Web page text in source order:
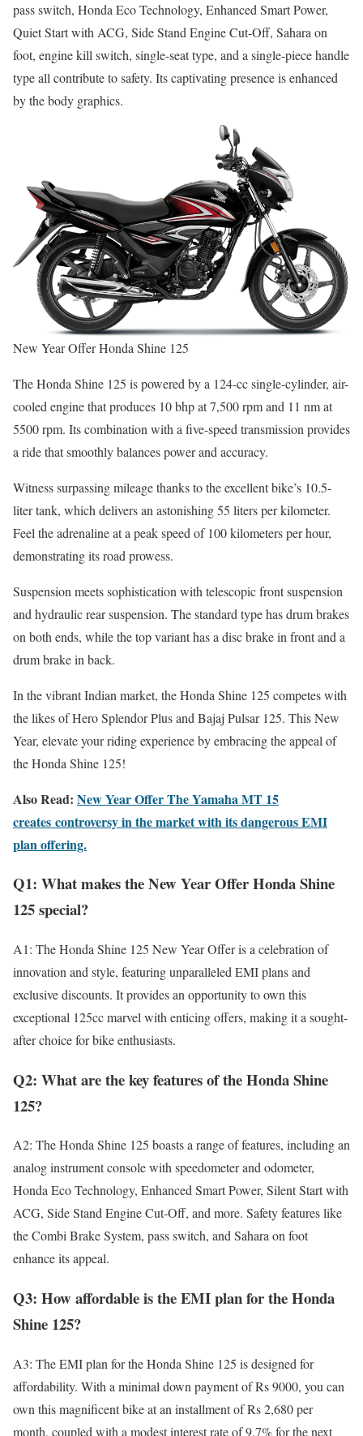
pass switch, Honda Eco Technology, Enhanced Smart Power,
Quiet Start with ACG, Side Stand Engine Cut-Off, Sahara on
foot, engine kill switch, single-seat type, and a single-piece handle
type all contribute to safety. Its captivating presence is enhanced
by the body graphics.
New Year Offer Honda Shine 125
The Honda Shine 125 is powered by a 124-cc single-cylinder, air-
cooled engine that produces 10 bhp at 7,500 rpm and 11 nm at
5500 rpm. Its combination with a five-speed transmission provides
a ride that smoothly balances power and accuracy.
Witness surpassing mileage thanks to the excellent bike’s 10.5-
liter tank, which delivers an astonishing 55 liters per kilometer.
Feel the adrenaline at a peak speed of 100 kilometers per hour,
demonstrating its road prowess.
Suspension meets sophistication with telescopic front suspension
and hydraulic rear suspension. The standard type has drum brakes
on both ends, while the top variant has a disc brake in front and a
drum brake in back.
In the vibrant Indian market, the Honda Shine 125 competes with
the likes of Hero Splendor Plus and Bajaj Pulsar 125. This New
Year, elevate your riding experience by embracing the appeal of
the Honda Shine 125!
Also Read: New Year Offer The Yamaha MT 15
creates controversy in the market with its dangerous EMI
plan offering.
Q1: What makes the New Year Offer Honda Shine
125 special?
A1: The Honda Shine 125 New Year Offer is a celebration of
innovation and style, featuring unparalleled EMI plans and
exclusive discounts. It provides an opportunity to own this
exceptional 125cc marvel with enticing offers, making it a sought-
after choice for bike enthusiasts.
Q2: What are the key features of the Honda Shine
125?
A2: The Honda Shine 125 boasts a range of features, including an
analog instrument console with speedometer and odometer,
Honda Eco Technology, Enhanced Smart Power, Silent Start with
ACG, Side Stand Engine Cut-Off, and more. Safety features like
the Combi Brake System, pass switch, and Sahara on foot
enhance its appeal.
Q3: How affordable is the EMI plan for the Honda
Shine 125?
A3: The EMI plan for the Honda Shine 125 is designed for
affordability. With a minimal down payment of Rs 9000, you can
own this magnificent bike at an installment of Rs 2,680 per
month, coupled with a modest interest rate of 9.7% for the next